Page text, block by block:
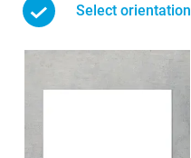
Select orientation